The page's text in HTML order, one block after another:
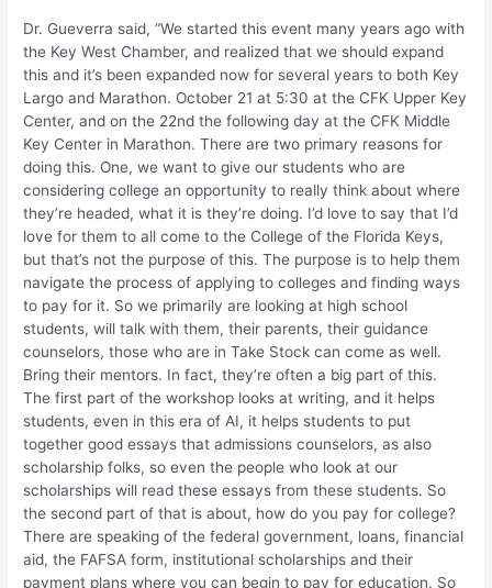
Dr. Gueverra said, “We started this event many years ago with
the Key West Chamber, and realized that we should expand
this and it’s been expanded now for several years to both Key
Largo and Marathon. October 21 at 5:30 at the CFK Upper Key
Center, and on the 22nd the following day at the CFK Middle
Key Center in Marathon. There are two primary reasons for
doing this. One, we want to give our students who are
considering college an opportunity to really think about where
they’re headed, what it is they’re doing. I’d love to say that I’d
love for them to all come to the College of the Florida Keys,
but that’s not the purpose of this. The purpose is to help them
navigate the process of applying to colleges and finding ways
to pay for it. So we primarily are looking at high school
students, will talk with them, their parents, their guidance
counselors, those who are in Take Stock can come as well.
Bring their mentors. In fact, they’re often a big part of this.
The first part of the workshop looks at writing, and it helps
students, even in this era of AI, it helps students to put
together good essays that admissions counselors, as also
scholarship folks, so even the people who look at our
scholarships will read these essays from these students. So
the second part of that is about, how do you pay for college?
There are speaking of the federal government, loans, financial
aid, the FAFSA form, institutional scholarships and their
payment plans where you can begin to pay for education. So